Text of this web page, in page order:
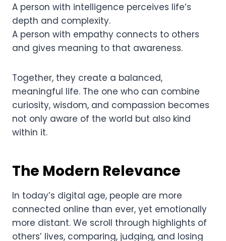
A person with intelligence perceives life’s
depth and complexity.
A person with empathy connects to others
and gives meaning to that awareness.
Together, they create a balanced,
meaningful life. The one who can combine
curiosity, wisdom, and compassion becomes
not only aware of the world but also kind
within it.
The Modern Relevance
In today’s digital age, people are more
connected online than ever, yet emotionally
more distant. We scroll through highlights of
others’ lives, comparing, judging, and losing